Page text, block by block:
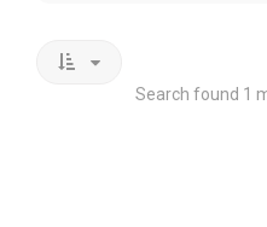
Search found 1